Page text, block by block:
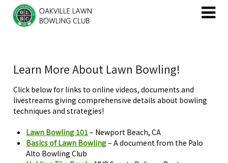
Skip
Skip
Learn More About Lawn Bowling!
Click below for links to online videos, documents and
livestreams giving comprehensive details about bowling
techniques and strategies!
Lawn Bowling 101– Newport Beach, CA
Basics of Lawn Bowling– A document from the Palo
Alto Bowling Club